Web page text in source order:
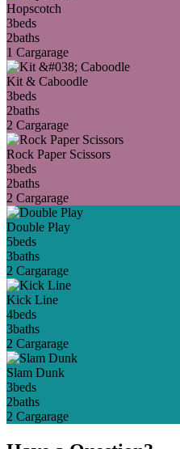
Hopscotch
3beds
2baths
1 Cargarage
Kit & Caboodle
3beds
2baths
2 Cargarage
Rock Paper Scissors
3beds
2baths
2 Cargarage
Double Play
5beds
3baths
2 Cargarage
Kick Line
4beds
3baths
2 Cargarage
Slam Dunk
3beds
2baths
2 Cargarage